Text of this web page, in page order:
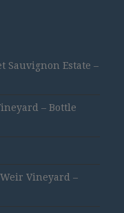
Sauvignon Estate –
– Bottle
Vineyard –